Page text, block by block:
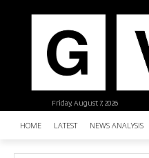
Friday, August 7, 2026
HOME LATEST NEWS ANALYSIS